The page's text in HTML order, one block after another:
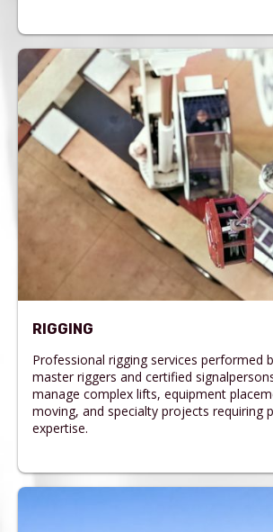
RIGGING
Professional rigging services performed
master riggers and certified
manage complex lifts, equipment
moving, and specialty projects requiring
expertise.